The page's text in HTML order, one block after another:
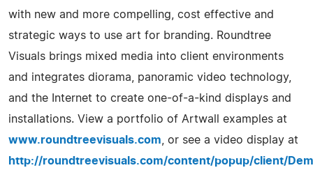
with new and more compelling, cost effective and
strategic ways to use art for branding. Roundtree
Visuals brings mixed media into client environments
and integrates diorama, panoramic video technology,
and the Internet to create one-of-a-kind displays and
installations. View a portfolio of Artwall examples at
www.roundtreevisuals.com , or see a video display at
http://roundtreevisuals.com/content/popup/client/